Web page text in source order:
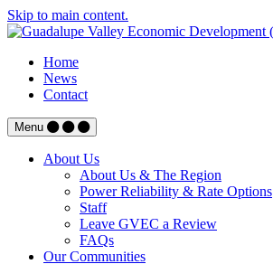
Skip to main content.
Home
News
Contact
Menu
About Us
About Us & The Region
Power Reliability & Rate Options
Staff
Leave GVEC a Review
FAQs
Our Communities